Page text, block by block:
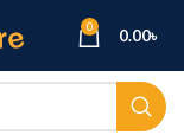
0 0.00৳